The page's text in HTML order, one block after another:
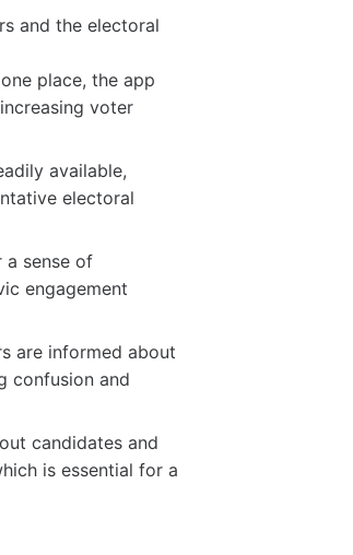
and the electoral
place, the app
voter
available,
electoral
sense of
engagement
are informed about
confusion and
candidates and
is essential for a